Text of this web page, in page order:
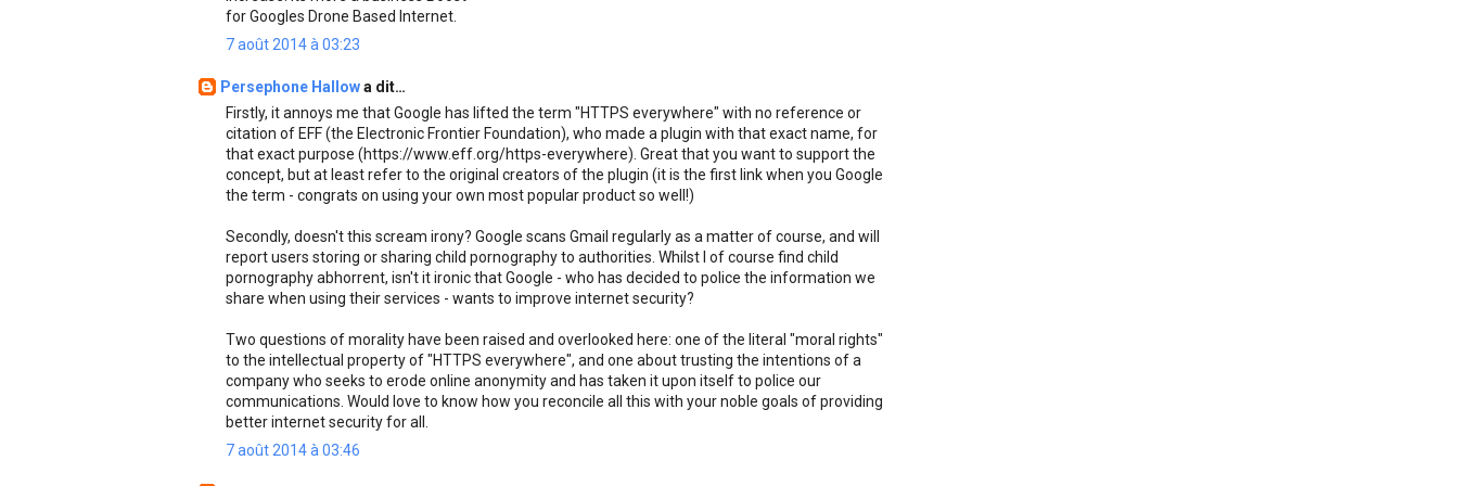
for Googles Drone Based Internet.
7 août 2014 à 03:23
Persephone Hallowa dit…
Firstly, it annoys me that Google has lifted the term "HTTPS everywhere" with no reference or
citation of EFF (the Electronic Frontier Foundation), who made a plugin with that exact name, for
that exact purpose (https://www.eff.org/https-everywhere). Great that you want to support the
concept, but at least refer to the original creators of the plugin (it is the first link when you Google
the term - congrats on using your own most popular product so well!)
Secondly, doesn't this scream irony? Google scans Gmail regularly as a matter of course, and will
report users storing or sharing child pornography to authorities. Whilst I of course find child
pornography abhorrent, isn't it ironic that Google - who has decided to police the information we
share when using their services - wants to improve internet security?
Two questions of morality have been raised and overlooked here: one of the literal "moral rights"
to the intellectual property of "HTTPS everywhere", and one about trusting the intentions of a
company who seeks to erode online anonymity and has taken it upon itself to police our
communications. Would love to know how you reconcile all this with your noble goals of providing
better internet security for all.
7 août 2014 à 03:46